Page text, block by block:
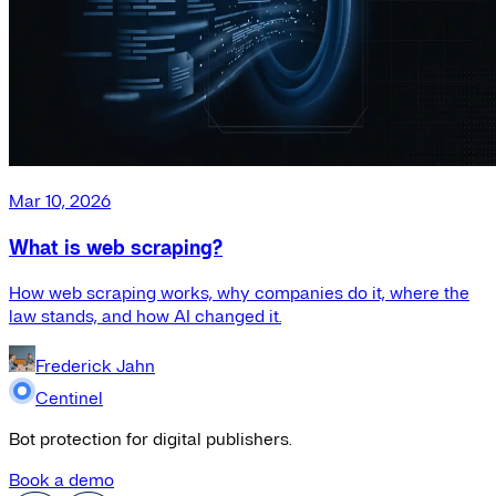
Mar 10, 2026
What is web scraping?
How web scraping works, why companies do it, where the
law stands, and how AI changed it.
Frederick Jahn
Centinel
Bot protection for digital publishers.
Book a demo